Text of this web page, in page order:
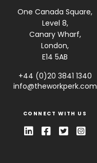
One Canada Square,
Level 8,
Canary Wharf,
London,
E14 5AB
+44 (0)20 3841 1340
info@theworkperk.com
CONNECT WITH US